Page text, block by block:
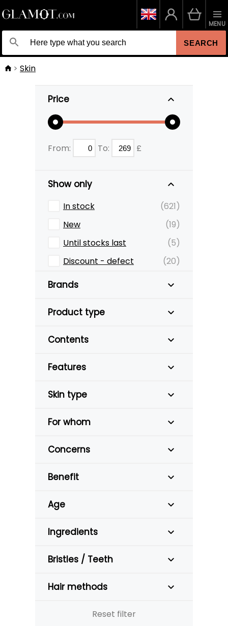
SEARCH
MENU
Skin
Price
From: To: £
Show only
In stock
(621)
New
(19)
Until stocks last
(5)
Discount - defect
(20)
Brands
Product type
Contents
Features
Skin type
For whom
Concerns
Benefit
Age
Ingredients
Bristles / Teeth
Hair methods
Reset filter